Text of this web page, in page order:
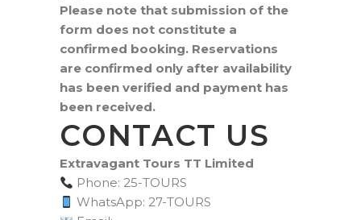
Please note that submission of the
form does not constitute a
confirmed booking. Reservations
are confirmed only after availability
has been verified and payment has
been received.
CONTACT US
Extravagant Tours TT Limited
Phone: 25-TOURS
WhatsApp: 27-TOURS